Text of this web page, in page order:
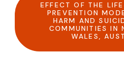
EFFECT OF THE
PREVENTION
HARM AND
COMMUNITIES IN
WALES,